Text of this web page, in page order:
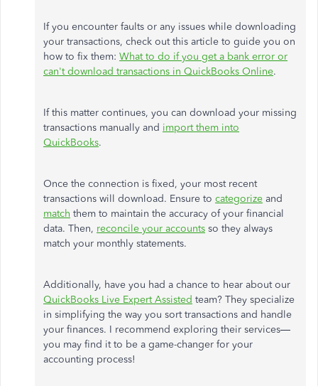
If you encounter faults or any issues while downloading
your transactions, check out this article to guide you on
how to fix them: What to do if you get a bank error or
can't download transactions in QuickBooks Online.
If this matter continues, you can download your missing
transactions manually and import them into
QuickBooks.
Once the connection is fixed, your most recent
transactions will download. Ensure to categorize and
match them to maintain the accuracy of your financial
data. Then, reconcile your accounts so they always
match your monthly statements.
Additionally, have you had a chance to hear about our
QuickBooks Live Expert Assisted team? They specialize
in simplifying the way you sort transactions and handle
your finances. I recommend exploring their services—
you may find itto be a game-changer for your
accounting process!